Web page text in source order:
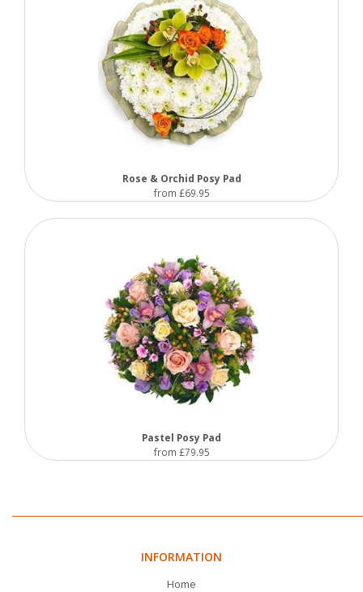
Rose & Orchid Posy Pad
from £69.95
Pastel Posy Pad
from £79.95
INFORMATION
Home